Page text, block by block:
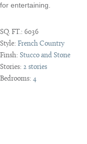
for entertaining.
SQ. FT.: 6036
Style: French Country
Finsh: Stucco and Stone
Stories: 2 stories
Bedrooms: 4